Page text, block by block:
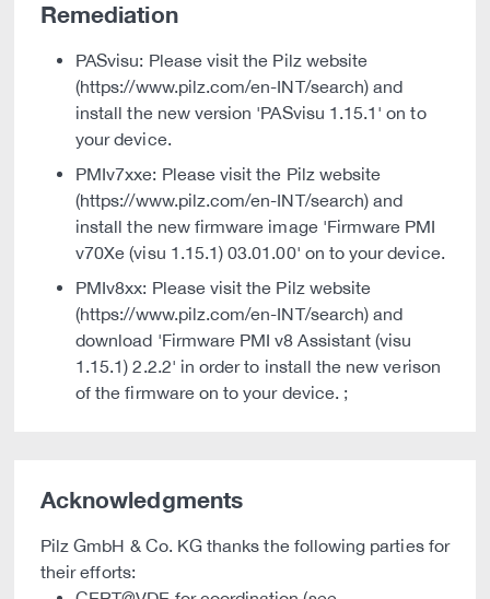
Remediation
PASvisu: Please visit the Pilz website
(https://www.pilz.com/en-INT/search) and
install the new version 'PASvisu 1.15.1' on to
your device.
PMIv7xxe: Please visit the Pilz website
(https://www.pilz.com/en-INT/search) and
install the new firmware image 'Firmware PMI
v70Xe (visu 1.15.1) 03.01.00' on to your device.
PMIv8xx: Please visit the Pilz website
(https://www.pilz.com/en-INT/search) and
download 'Firmware PMI v8 Assistant (visu
1.15.1) 2.2.2' in order to install the new verison
of the firmware on to your device. ;
Acknowledgments
Pilz GmbH & Co. KG thanks the following parties for
their efforts: